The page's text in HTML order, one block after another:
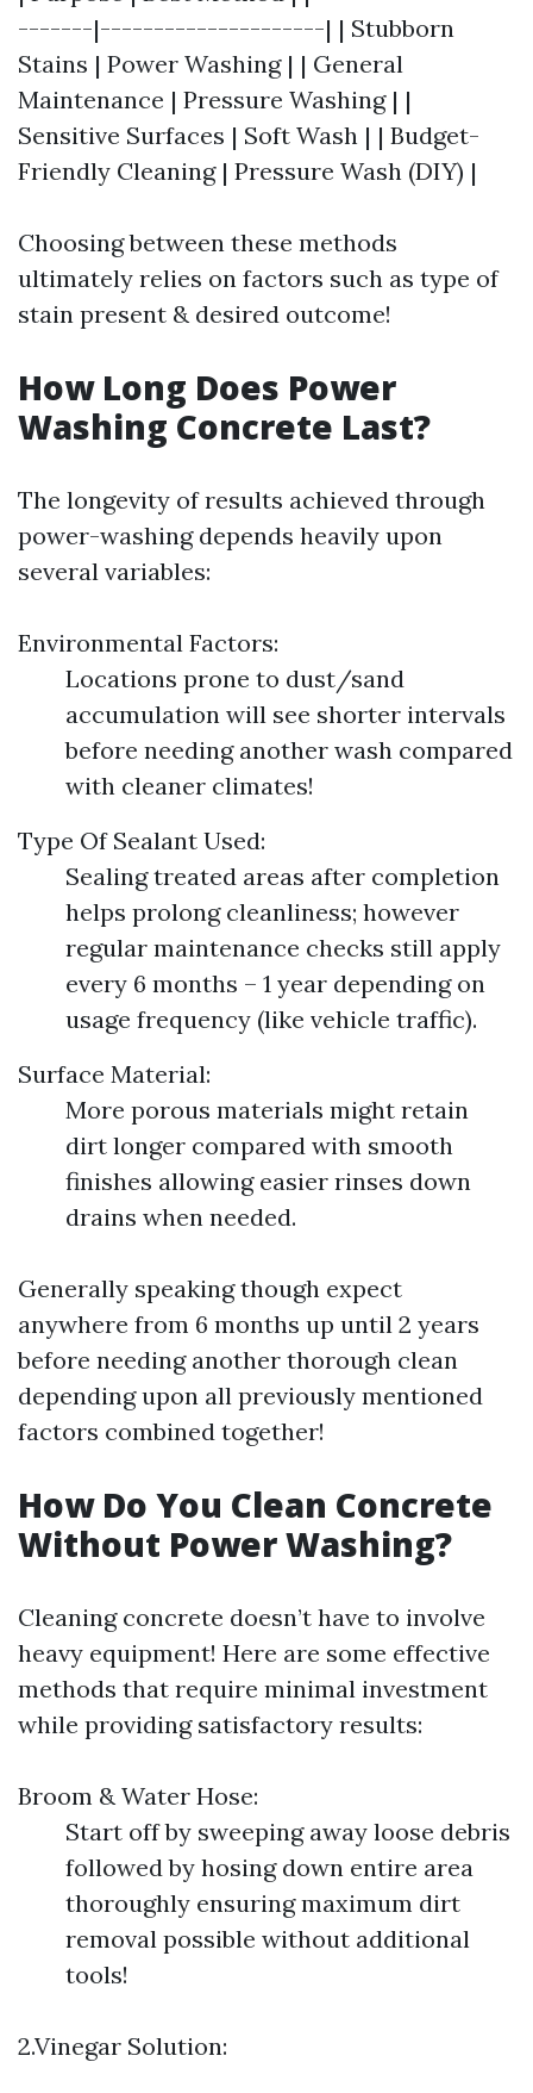
-------|---------------------| | Stubborn
Stains | Power Washing | | General
Maintenance | Pressure Washing | |
Sensitive Surfaces | Soft Wash | | Budget-
Friendly Cleaning | Pressure Wash (DIY) |
Choosing between these methods
ultimately relies on factors such as type of
stain present & desired outcome!
How Long Does Power
Washing Concrete Last?
The longevity of results achieved through
power-washing depends heavily upon
several variables:
Environmental Factors:
Locations prone to dust/sand
accumulation will see shorter intervals
before needing another wash compared
with cleaner climates!
Type Of Sealant Used:
Sealing treated areas after completion
helps prolong cleanliness; however
regular maintenance checks still apply
every 6 months – 1 year depending on
usage frequency (like vehicle traffic).
Surface Material:
More porous materials might retain
dirt longer compared with smooth
finishes allowing easier rinses down
drains when needed.
Generally speaking though expect
anywhere from 6 months up until 2 years
before needing another thorough clean
depending upon all previously mentioned
factors combined together!
How Do You Clean Concrete
Without Power Washing?
Cleaning concrete doesn’t have to involve
heavy equipment! Here are some effective
methods that require minimal investment
while providing satisfactory results:
Broom & Water Hose:
Start off by sweeping away loose debris
followed by hosing down entire area
thoroughly ensuring maximum dirt
removal possible without additional
tools!
2.Vinegar Solution: